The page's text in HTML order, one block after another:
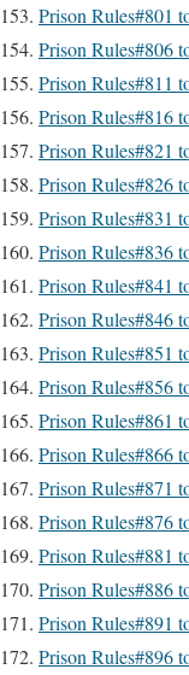
Prison Rules#801
Prison Rules#806
Prison Rules#811
Prison Rules#816
Prison Rules#821
Prison Rules#826
Prison Rules#831
Prison Rules#836
Prison Rules#841
Prison Rules#846
Prison Rules#851
Prison Rules#856
Prison Rules#861
Prison Rules#866
Prison Rules#871
Prison Rules#876
Prison Rules#881
Prison Rules#886
Prison Rules#891
Prison Rules#896